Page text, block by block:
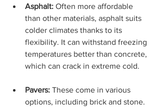
Asphalt: Often more affordable
than other materials, asphalt suits
colder climates thanks to its
flexibility. It can withstand freezing
temperatures better than concrete,
which can crack in extreme cold.
Pavers: These come in various
options, including brick and stone.